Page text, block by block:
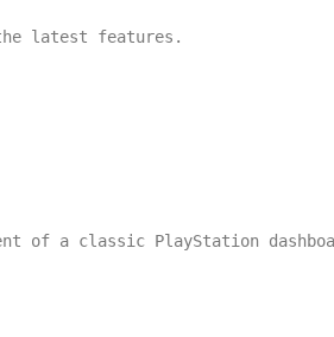
the latest features.
of a classic PlayStation